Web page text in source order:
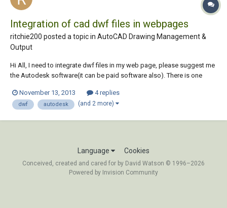
Integration of cad dwf files in webpages
ritchie200 posted a topic in AutoCAD Drawing Management &
Output
Hi All, I need to integrate dwf files in my web page, please suggest me
the Autodesk software(it can be paid software also). There is one
in building which has some number or name , i want it be searched in
the drawing direc...
November 13, 2013 4 replies
dwf autodesk (and 2 more)
Language Cookies
Conceived, created and cared for by David Watson © 1996–2026
Powered by Invision Community